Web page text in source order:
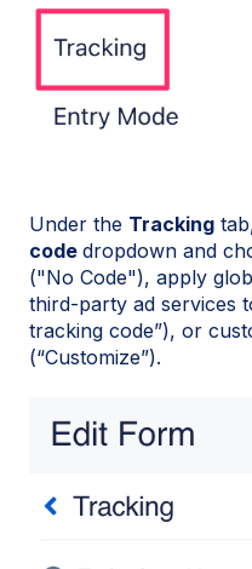
Under the Tracking
code dropdown and
("No Code"), apply
third-party ad services
tracking code”), or
(“Customize”).